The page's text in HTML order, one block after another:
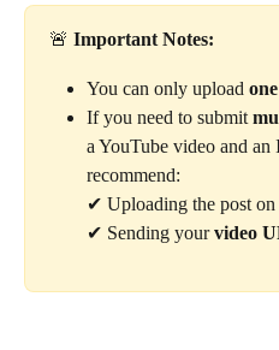
🚨 Important Notes:
You can only upload
If you need to submit
a YouTube video and an
recommend:
✔ Uploading the post on
✔ Sending your video